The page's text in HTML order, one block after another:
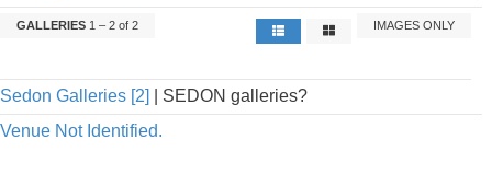
GALLERIES 1 – 2 of 2 IMAGES ONLY
Sedon Galleries [2]
| SEDON galleries?
Venue Not Identified.